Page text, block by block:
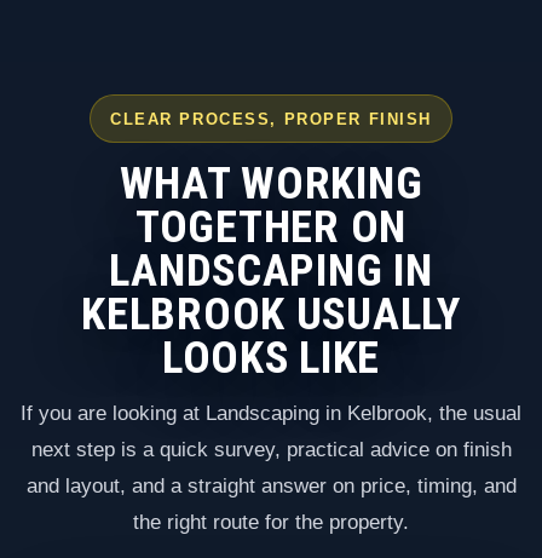
CLEAR PROCESS, PROPER FINISH
WHAT WORKING
TOGETHER ON
LANDSCAPING IN
KELBROOK USUALLY
LOOKS LIKE
If you are looking at Landscaping in Kelbrook, the usual
next step is a quick survey, practical advice on finish
and layout, and a straight answer on price, timing, and
the right route for the property.